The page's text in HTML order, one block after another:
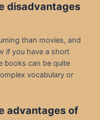
disadvantages
than movies, and
if you have a short
books can be quite
vocabulary or
advantages of